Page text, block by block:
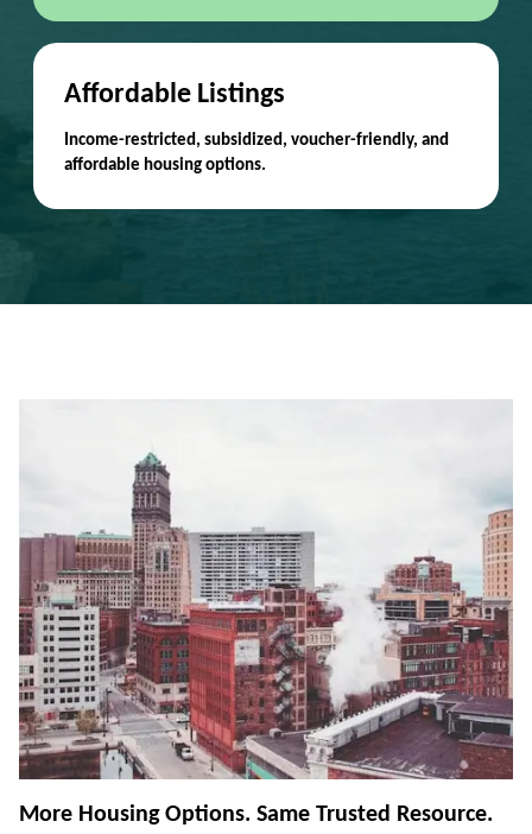
Affordable Listings
Income-restricted, subsidized, voucher-friendly, and
affordable housing options.
More Housing Options. Same Trusted Resource.